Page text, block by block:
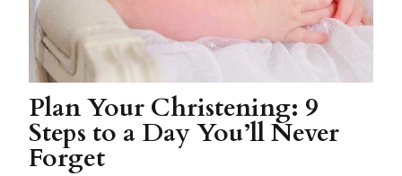
Plan Your Christening: 9
Steps to a Day You’ll Never
Forget